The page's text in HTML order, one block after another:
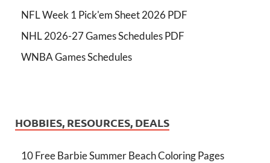
NFL Week 1 Pick'em Sheet 2026 PDF
NHL 2026-27 Games Schedules PDF
WNBA Games Schedules
HOBBIES, RESOURCES, DEALS
10 Free Barbie Summer Beach Coloring Pages